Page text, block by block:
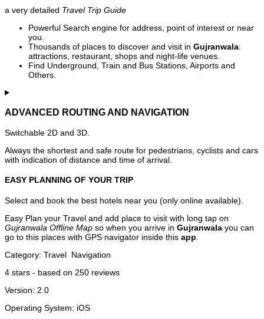
a very detailed Travel Trip Guide
Powerful Search engine for address, point of interest or near
you.
Thousands of places to discover and visit in Gujranwala:
attractions, restaurant, shops and night-life venues.
Find Underground, Train and Bus Stations, Airports and
Others.
ADVANCED ROUTING AND NAVIGATION
Switchable 2D and 3D.
Always the shortest and safe route for pedestrians, cyclists and cars
with indication of distance and time of arrival.
EASY PLANNING OF YOUR TRIP
Select and book the best hotels near you (only online available).
Easy Plan your Travel and add place to visit with long tap on
Gujranwala Offline Map so when you arrive in Gujranwala you can
go to this places with GPS navigator inside this app
Category: Travel Navigation
4 stars - based on 250 reviews
Version: 2.0
Operating System: iOS